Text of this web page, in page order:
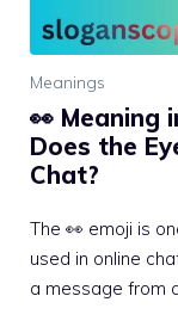
Meanings
👀 Meaning
Does the
Chat?
The 👀 emoji is
used in online
a message from